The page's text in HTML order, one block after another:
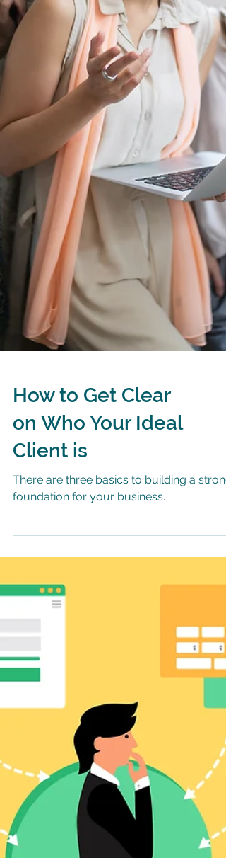
How to Get Clear
Client is
There are three basics to building a strong
foundation for your business.